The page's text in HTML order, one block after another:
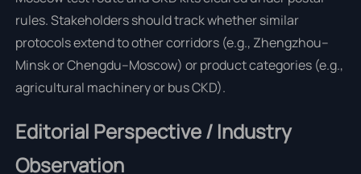
rules. Stakeholders should track whether similar
protocols extend to other corridors (e.g., Zhengzhou–
Minsk or Chengdu–Moscow) or product categories (e.g.,
agricultural machinery or bus CKD).
Editorial Perspective / Industry
Observation